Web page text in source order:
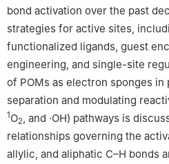
bond activation over the past
strategies for active sites,
functionalized ligands, guest
engineering, and single-site
of POMs as electron sponges in
separation and modulating
1 O2 , and ·OH) pathways is
relationships governing the
allylic, and aliphatic C–H bonds